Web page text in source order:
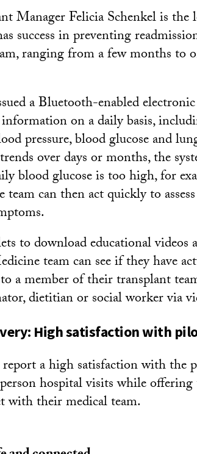
Manager Felicia Schenkel is the
success in preventing
ranging from a few months to
a Bluetooth-enabled
on a daily basis,
pressure, blood glucose and
over days or months, the
blood glucose is too high, for
team can then act quickly to
to download educational
team can see if they have
to a member of their transplant
dietitian or social worker via
High satisfaction with
a high satisfaction with the
hospital visits while
with their medical team.